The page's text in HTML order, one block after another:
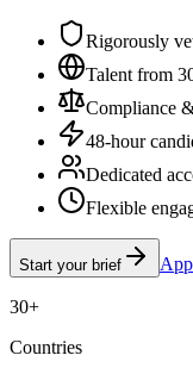
Rigorously
Talent from
Compliance
48-hour
Dedicated
Flexible
Start your brief
30+
Countries